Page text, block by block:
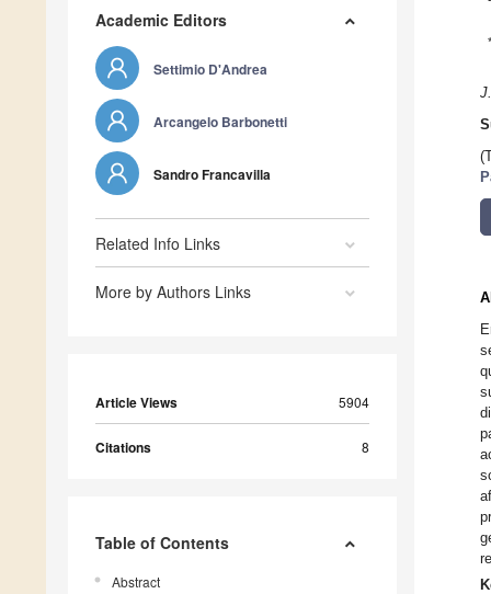
Academic Editors
Settimio D'Andrea
Arcangelo Barbonetti
Sandro Francavilla
Related Info Links
More by Authors Links
Article Views 5904
Citations 8
Table of Contents
Abstract
*